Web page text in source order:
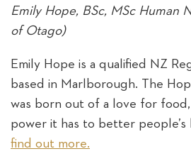
Emily Hope, BSc, MSc Human
of Otago)
Emily Hope is a qualified NZ
based in Marlborough. The
was born out of a love for
power it has to better people’s
find out more.